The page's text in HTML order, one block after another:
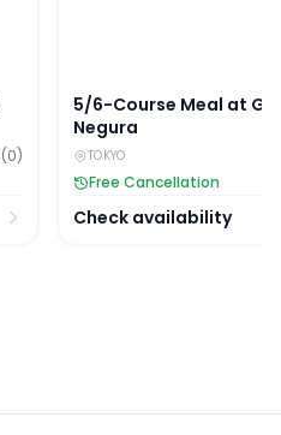
(0)
5/6-Course Meal at
Negura
TOKYO
Free Cancellation
Check availability